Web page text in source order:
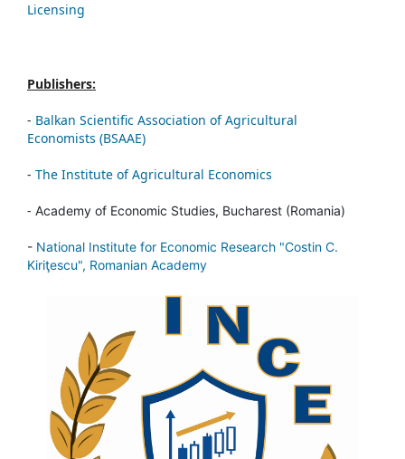
Licensing
Publishers:
- Balkan Scientific Association of Agricultural
Economists (BSAAE)
- The Institute of Agricultural Economics
- Academy of Economic Studies, Bucharest (Romania)
- National Institute for Economic Research "Costin C.
Kiriţescu", Romanian Academy